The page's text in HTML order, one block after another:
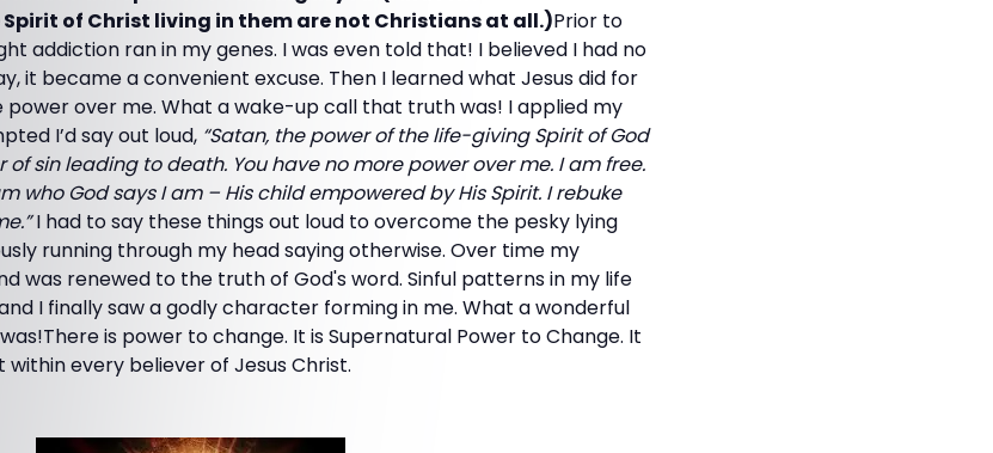
of Christ living in them are not Christians at all.)Prior to
addiction ran in my genes. I was even told that! I believed I had no
it became a convenient excuse. Then I learned what Jesus did for
power over me. What a wake-up call that truth was! I applied my
I’d say out loud, “Satan, the power of the life-giving Spirit of God
sin leading to death. You have no more power over me. I am free.
who God says I am – His child empowered by His Spirit. I rebuke
I had to say these things out loud to overcome the pesky lying
running through my head saying otherwise. Over time my
was renewed to the truth of God's word. Sinful patterns in my life
I finally saw a godly character forming in me. What a wonderful
is power to change. It is Supernatural Power to Change. It
every believer of Jesus Christ.